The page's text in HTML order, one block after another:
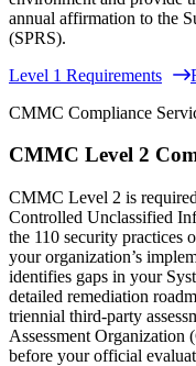
annual affirmation to the
(SPRS).
Level 1 Requirements
CMMC Compliance
CMMC Level 2
CMMC Level 2 is
Controlled Unclassified
the 110 security practices
your organization’s
identifies gaps in your
detailed remediation
triennial third-party
Assessment
before your official